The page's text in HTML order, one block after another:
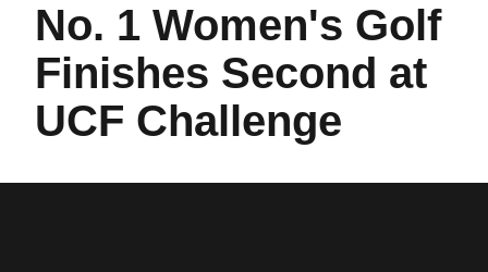
No. 1 Women's Golf
Finishes Second at
UCF Challenge